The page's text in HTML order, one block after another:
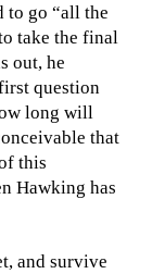
to go “all the
take the final
out, he
question
long will
that
this
Hawking has
and survive